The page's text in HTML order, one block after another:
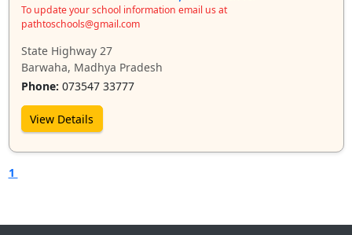
To update your school information email us at
pathtoschools@gmail.com
State Highway 27
Barwaha, Madhya Pradesh
Phone: 073547 33777
View Details
1